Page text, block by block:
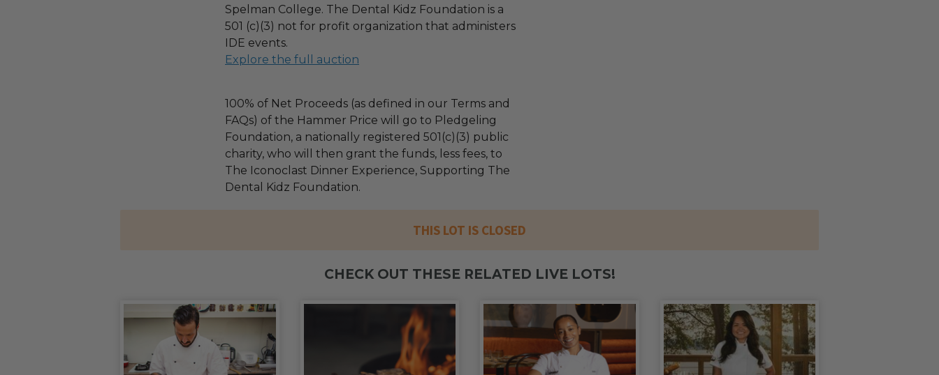
Spelman College. The Dental Kidz Foundation is a
501 (c)(3) not for profit organization that administers
IDE events.
Explore the full auction
100% of Net Proceeds (as defined in our Terms and
FAQs) of the Hammer Price will go to Pledgeling
Foundation, a nationally registered 501(c)(3) public
charity, who will then grant the funds, less fees, to
The Iconoclast Dinner Experience, Supporting The
Dental Kidz Foundation.
THIS LOT IS CLOSED
CHECK OUT THESE RELATED LIVE LOTS!